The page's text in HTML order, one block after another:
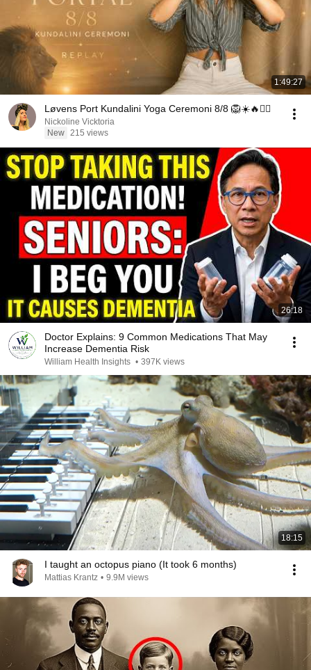
1:49:27
Løvens Port Kundalini Yoga Ceremoni 8/8 🦁☀️🔥❤️‍🔥
Nickoline Vicktoria
New 215 views
26:18
Doctor Explains: 9 Common Medications That May
Increase Dementia Risk
William Health Insights • 397K views
18:15
I taught an octopus piano (It took 6 months)
Mattias Krantz • 9.9M views